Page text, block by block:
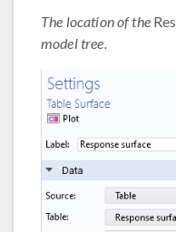
The location of the
model tree.